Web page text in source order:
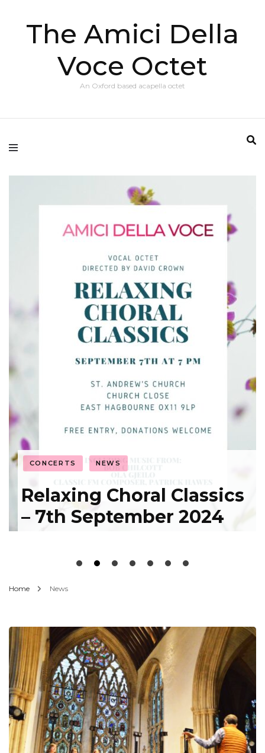
The Amici Della
Voce Octet
An Oxford based acapella octet
CONCERTS NEWS
Relaxing Choral Classics
– 7th September 2024
Home News